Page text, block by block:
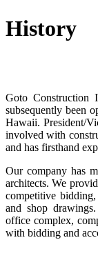
History
Goto Construction
subsequently been
Hawaii. President/
involved with
and has firsthand
Our company has
architects. We
competitive bidding,
and shop
office complex,
with bidding and